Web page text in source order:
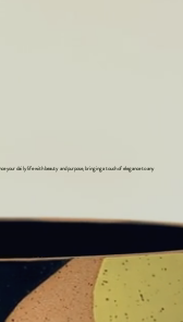
daily life with beauty and purpose, bringing a touch of elegance to any